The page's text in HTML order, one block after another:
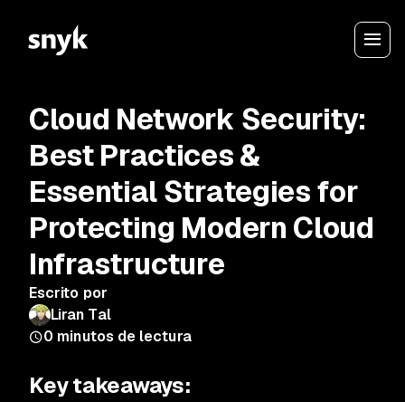
Cloud Network Security:
Best Practices &
Essential Strategies for
Protecting Modern Cloud
Infrastructure
Escrito por
Liran Tal
0 minutos de lectura
Key takeaways: